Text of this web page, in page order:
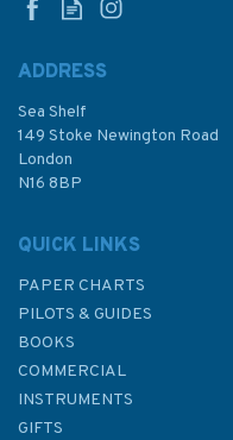
ADDRESS
Sea Shelf
149 Stoke Newington Road
London
N16 8BP
QUICK LINKS
PAPER CHARTS
PILOTS & GUIDES
BOOKS
COMMERCIAL
INSTRUMENTS
GIFTS